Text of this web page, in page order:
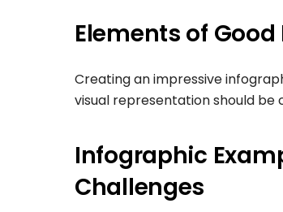
Elements of
Creating an impressive
visual representation should
Infographic
Challenges